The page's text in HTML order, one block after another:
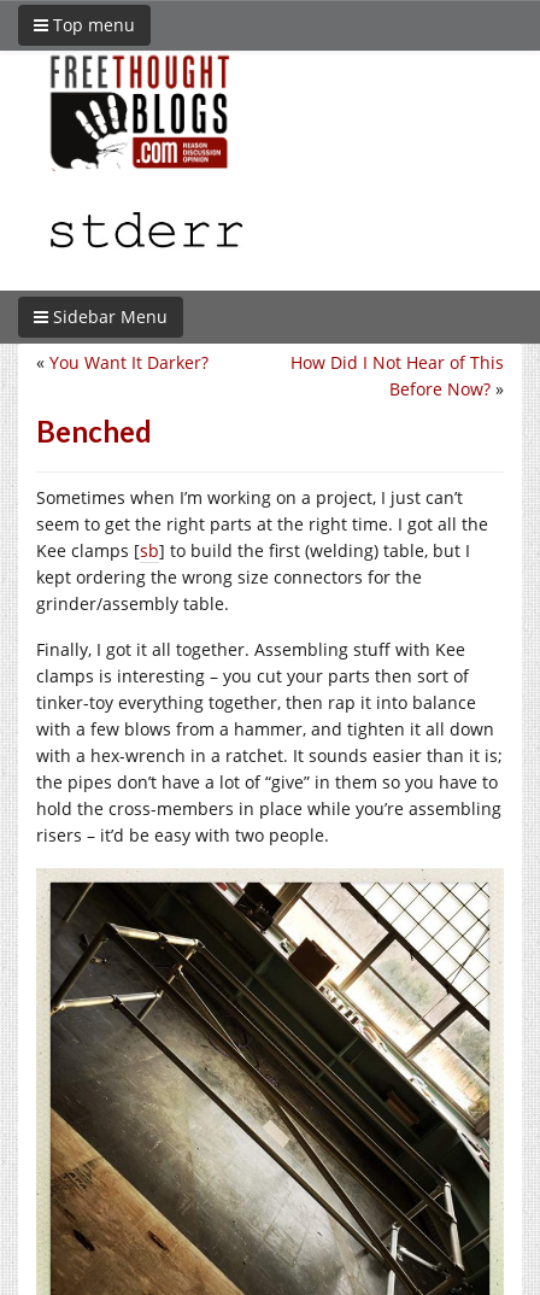
Top menu
Sidebar Menu
How Did I Not Hear of This
Before Now? »
« You Want It Darker?
Benched
Sometimes when I’m working on a project, I just can’t
seem to get the right parts at the right time. I got all the
Kee clamps [sb] to build the first (welding) table, but I
kept ordering the wrong size connectors for the
grinder/assembly table.
Finally, I got it all together. Assembling stuff with Kee
clamps is interesting – you cut your parts then sort of
tinker-toy everything together, then rap it into balance
with a few blows from a hammer, and tighten it all down
with a hex-wrench in a ratchet. It sounds easier than it is;
the pipes don’t have a lot of “give” in them so you have to
hold the cross-members in place while you’re assembling
risers – it’d be easy with two people.